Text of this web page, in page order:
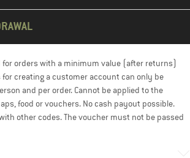
for orders with a minimum value (after returns)
for creating a customer account can only be
and per order. Cannot be applied to the
food or vouchers. No cash payout possible.
other codes. The voucher must not be passed